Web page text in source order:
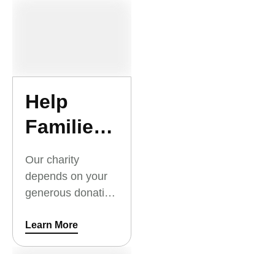
Help
Families
Today
with
Critical
Relief
Our charity
depends on your
generous donation
to keep them safe
Learn More